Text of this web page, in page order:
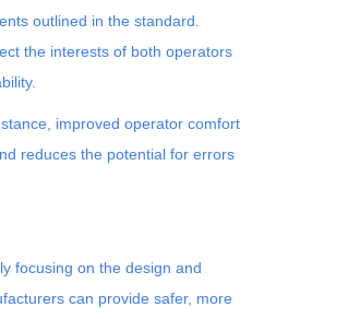
outlined in the standard.
the interests of both operators
improved operator comfort
reduces the potential for errors
focusing on the design and
can provide safer, more